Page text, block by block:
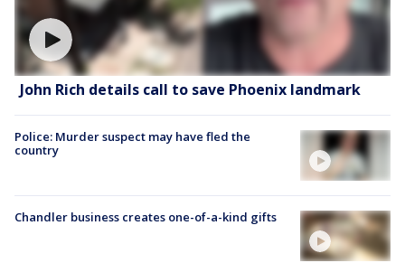
John Rich details call to save Phoenix landmark
Police: Murder suspect may have fled the
country
Chandler business creates one-of-a-kind gifts